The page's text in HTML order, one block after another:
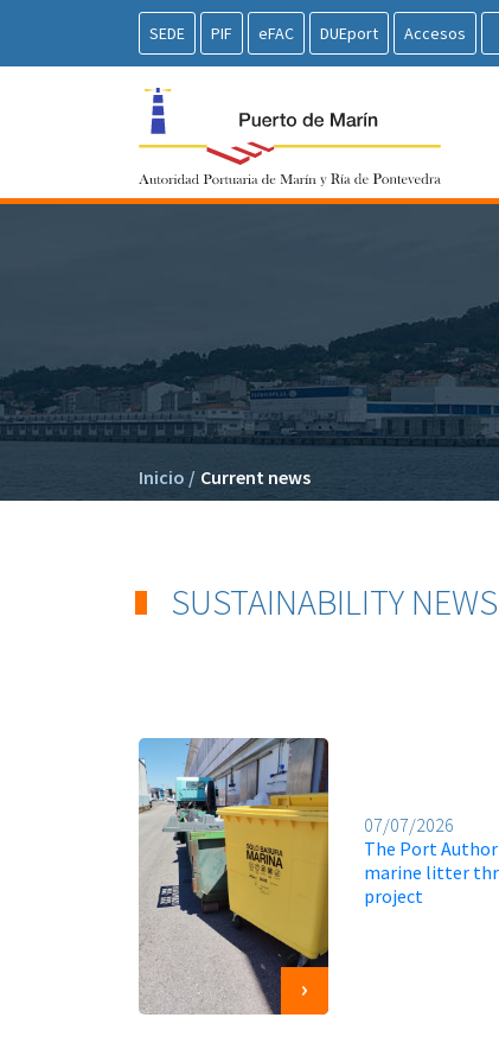
SEDE PIF eFAC DUEport Accesos
Inicio / Current news
SUSTAINABILITY NEWS
07/07/2026
The Port
marine litter
project